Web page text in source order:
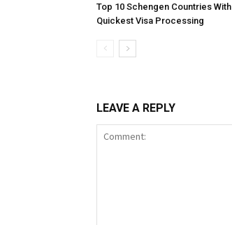
Top 10 Schengen Countries With
Quickest Visa Processing
LEAVE A REPLY